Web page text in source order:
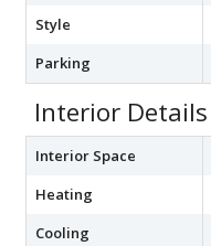
Style
Parking
Interior Details
Interior Space
Heating
Cooling